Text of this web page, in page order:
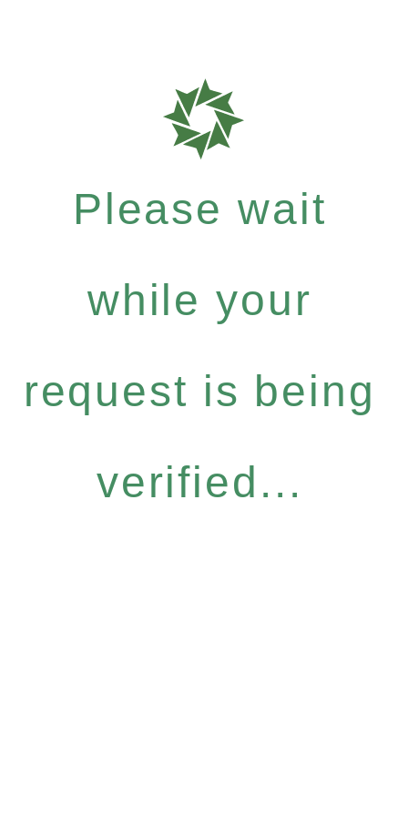
Please wait
while your
request is being
verified...